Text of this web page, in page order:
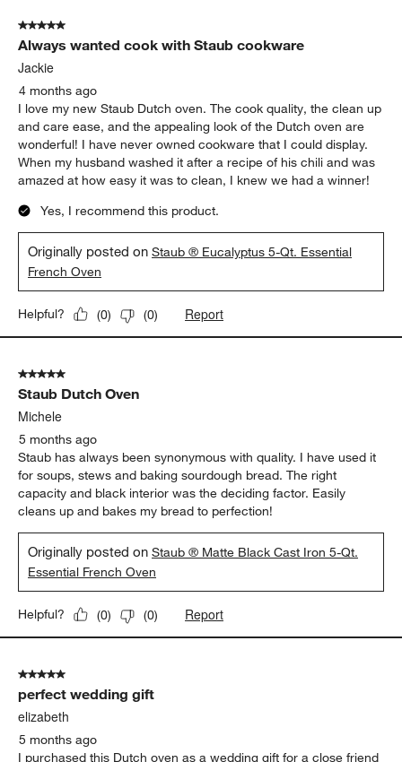
5 out of 5 stars.
Always wanted cook with Staub cookware
Jackie
4 months ago
I love my new Staub Dutch oven. The cook quality, the clean up
and care ease, and the appealing look of the Dutch oven are
wonderful! I have never owned cookware that I could display.
When my husband washed it after a recipe of his chili and was
amazed at how easy it was to clean, I knew we had a winner!
Yes, I recommend this product.
Originally posted onStaub ® Eucalyptus 5-Qt. Essential
French Oven
Helpful? (0) (0) Report
5 out of 5 stars.
Staub Dutch Oven
Michele
5 months ago
Staub has always been synonymous with quality. I have used it
for soups, stews and baking sourdough bread. The right
capacity and black interior was the deciding factor. Easily
cleans up and bakes my bread to perfection!
Originally posted onStaub ® Matte Black Cast Iron 5-Qt.
Essential French Oven
Helpful? (0) (0) Report
5 out of 5 stars.
perfect wedding gift
elizabeth
5 months ago
I purchased this Dutch oven as a wedding gift for a close friend